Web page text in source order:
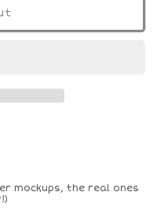
mockups, the real ones